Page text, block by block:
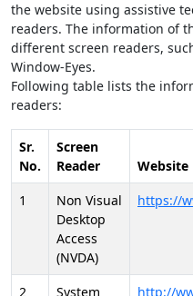
the website using assistive
readers. The information of
different screen readers,
Window-Eyes.
Following table lists the
readers:
Sr.
No.
Screen
Reader
Website
1
Non Visual
Desktop
Access
(NVDA)
https://
2
System
http://